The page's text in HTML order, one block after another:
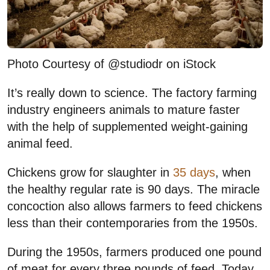
Photo Courtesy of @studiodr on iStock
It’s really down to science. The factory farming
industry engineers animals to mature faster
with the help of supplemented weight-gaining
animal feed.
Chickens grow for slaughter in 35 days, when
the healthy regular rate is 90 days. The miracle
concoction also allows farmers to feed chickens
less than their contemporaries from the 1950s.
During the 1950s, farmers produced one pound